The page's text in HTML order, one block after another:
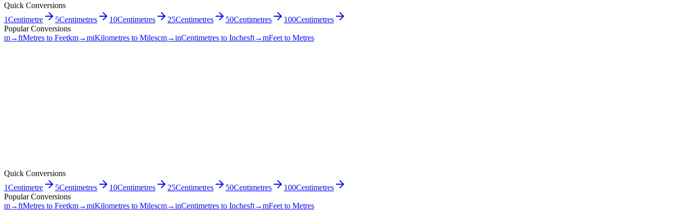
Quick Conversions
1Centimetre 5Centimetres 10Centimetres 25Centimetres 50Centimetres 100Centimetres
Popular Conversions
m→ftMetres to Feetkm→miKilometres to Milescm→inCentimetres to Inchesft→mFeet to Metres
Quick Conversions
1Centimetre 5Centimetres 10Centimetres 25Centimetres 50Centimetres 100Centimetres
Popular Conversions
m→ftMetres to Feetkm→miKilometres to Milescm→inCentimetres to Inchesft→mFeet to Metres